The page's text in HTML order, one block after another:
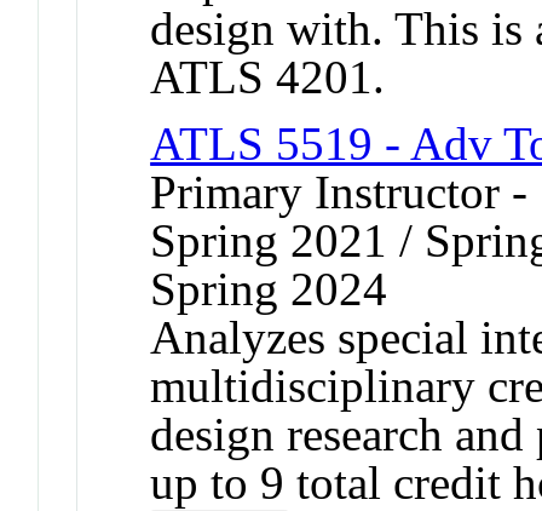
design with. This is
ATLS 4201.
ATLS 5519 - Adv
Primary Instructor
Spring 2021 /
Spring 2024
Analyzes special
multidisciplinary
design research
up to 9 total credit